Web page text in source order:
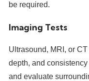
be required.
Imaging Tests
Ultrasound, MRI, or
depth, and
and evaluate